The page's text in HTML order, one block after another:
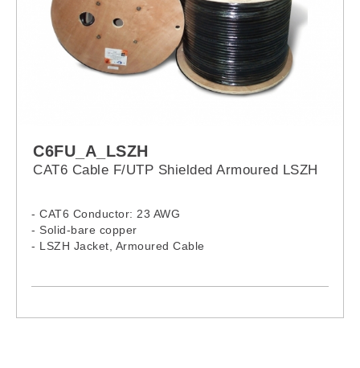
C6FU_A_LSZH
CAT6 Cable F/UTP Shielded Armoured LSZH
- CAT6 Conductor: 23 AWG
- Solid-bare copper
- LSZH Jacket, Armoured Cable